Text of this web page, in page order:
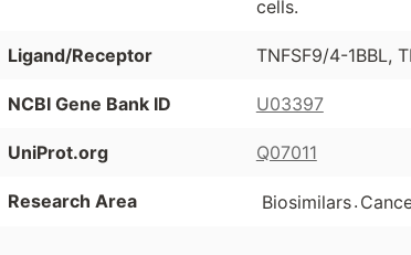
cells.
Ligand/Receptor TNFSF9/4-1BBL,
NCBI Gene Bank ID U03397
UniProt.org Q07011
Research Area Biosimilars.